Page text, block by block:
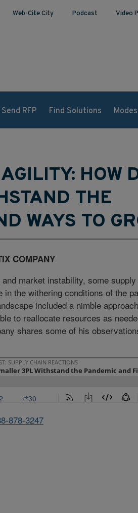
Web-Cite City Podcast Video
Send RFP Find Solutions
HOW
THE
WAYS TO
COMPANY
market instability, some
the withering conditions of the
included a nimble
to reallocate resources as
shares some of his
878-3247